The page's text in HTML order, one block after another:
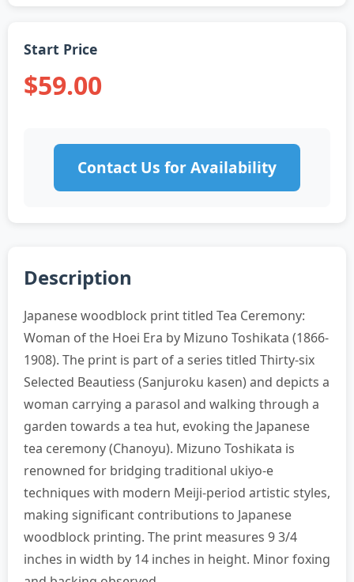
Start Price
$59.00
Contact Us for Availability
Description
Japanese woodblock print titled Tea Ceremony:
Woman of the Hoei Era by Mizuno Toshikata (1866-
1908). The print is part of a series titled Thirty-six
Selected Beautiess (Sanjuroku kasen) and depicts a
woman carrying a parasol and walking through a
garden towards a tea hut, evoking the Japanese
tea ceremony (Chanoyu). Mizuno Toshikata is
renowned for bridging traditional ukiyo-e
techniques with modern Meiji-period artistic styles,
making significant contributions to Japanese
woodblock printing. The print measures 9 3/4
inches in width by 14 inches in height. Minor foxing